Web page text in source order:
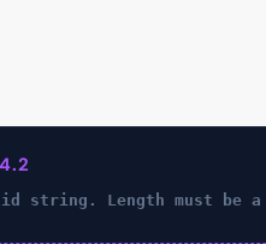
string. Length must be